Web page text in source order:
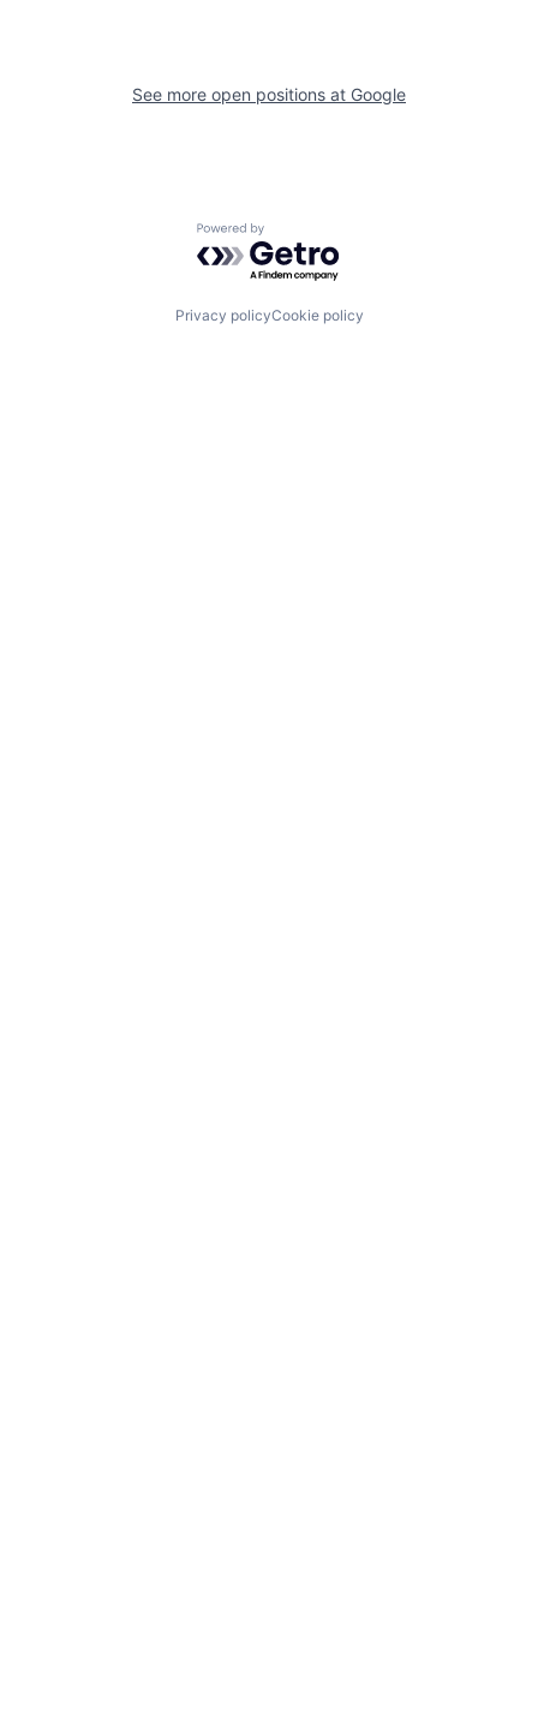
See more open positions at Google
Powered by Getro.com
Privacy policyCookie policy